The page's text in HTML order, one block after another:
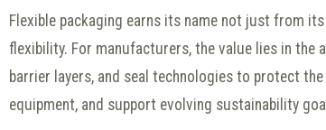
Flexible packaging earns its name not just from
flexibility. For manufacturers, the value lies in
barrier layers, and seal technologies to protect
equipment, and support evolving sustainability